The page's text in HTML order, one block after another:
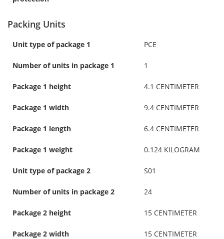
Packing Units
Unit type of package 1 PCE
Number of units in package 1 1
Package 1 height 4.1 CENTIMETER
Package 1 width 9.4 CENTIMETER
Package 1 length 6.4 CENTIMETER
Package 1 weight 0.124 KILOGRAM
Unit type of package 2 S01
Number of units in package 2 24
Package 2 height 15 CENTIMETER
Package 2 width 15 CENTIMETER